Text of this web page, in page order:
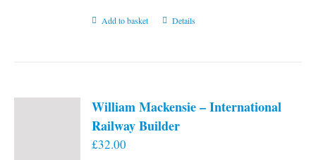
Add to basket Details
William Mackensie – International
Railway Builder
£32.00